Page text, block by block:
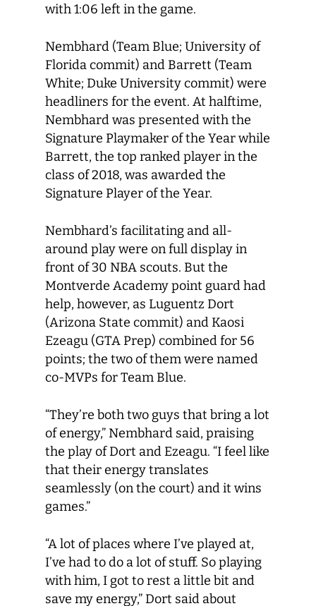
with 1:06 left in the game.
Nembhard (Team Blue; University of
Florida commit) and Barrett (Team
White; Duke University commit) were
headliners for the event. At halftime,
Nembhard was presented with the
Signature Playmaker of the Year while
Barrett, the top ranked player in the
class of 2018, was awarded the
Signature Player of the Year.
Nembhard’s facilitating and all-
around play were on full display in
front of 30 NBA scouts. But the
Montverde Academy point guard had
help, however, as Luguentz Dort
(Arizona State commit) and Kaosi
Ezeagu (GTA Prep) combined for 56
points; the two of them were named
co-MVPs for Team Blue.
“They’re both two guys that bring a lot
of energy,” Nembhard said, praising
the play of Dort and Ezeagu. “I feel like
that their energy translates
seamlessly (on the court) and it wins
games.”
“A lot of places where I’ve played at,
I’ve had to do a lot of stuff. So playing
with him, I got to rest a little bit and
save my energy,” Dort said about